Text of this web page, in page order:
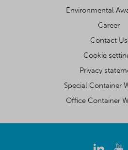
Environmental
Career
Contact Us
Cookie
Privacy
Special Container
Office Container